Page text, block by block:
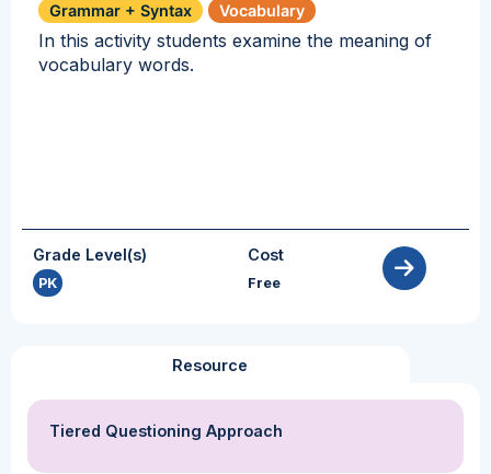
Grammar + Syntax Vocabulary
In this activity students examine the meaning of
vocabulary words.
Grade Level(s)
PK
Cost
Free
Resource
Tiered Questioning Approach